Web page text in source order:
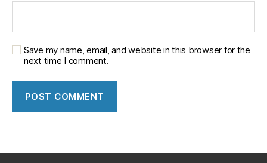
Save my name, email, and website in this browser for the
next time I comment.